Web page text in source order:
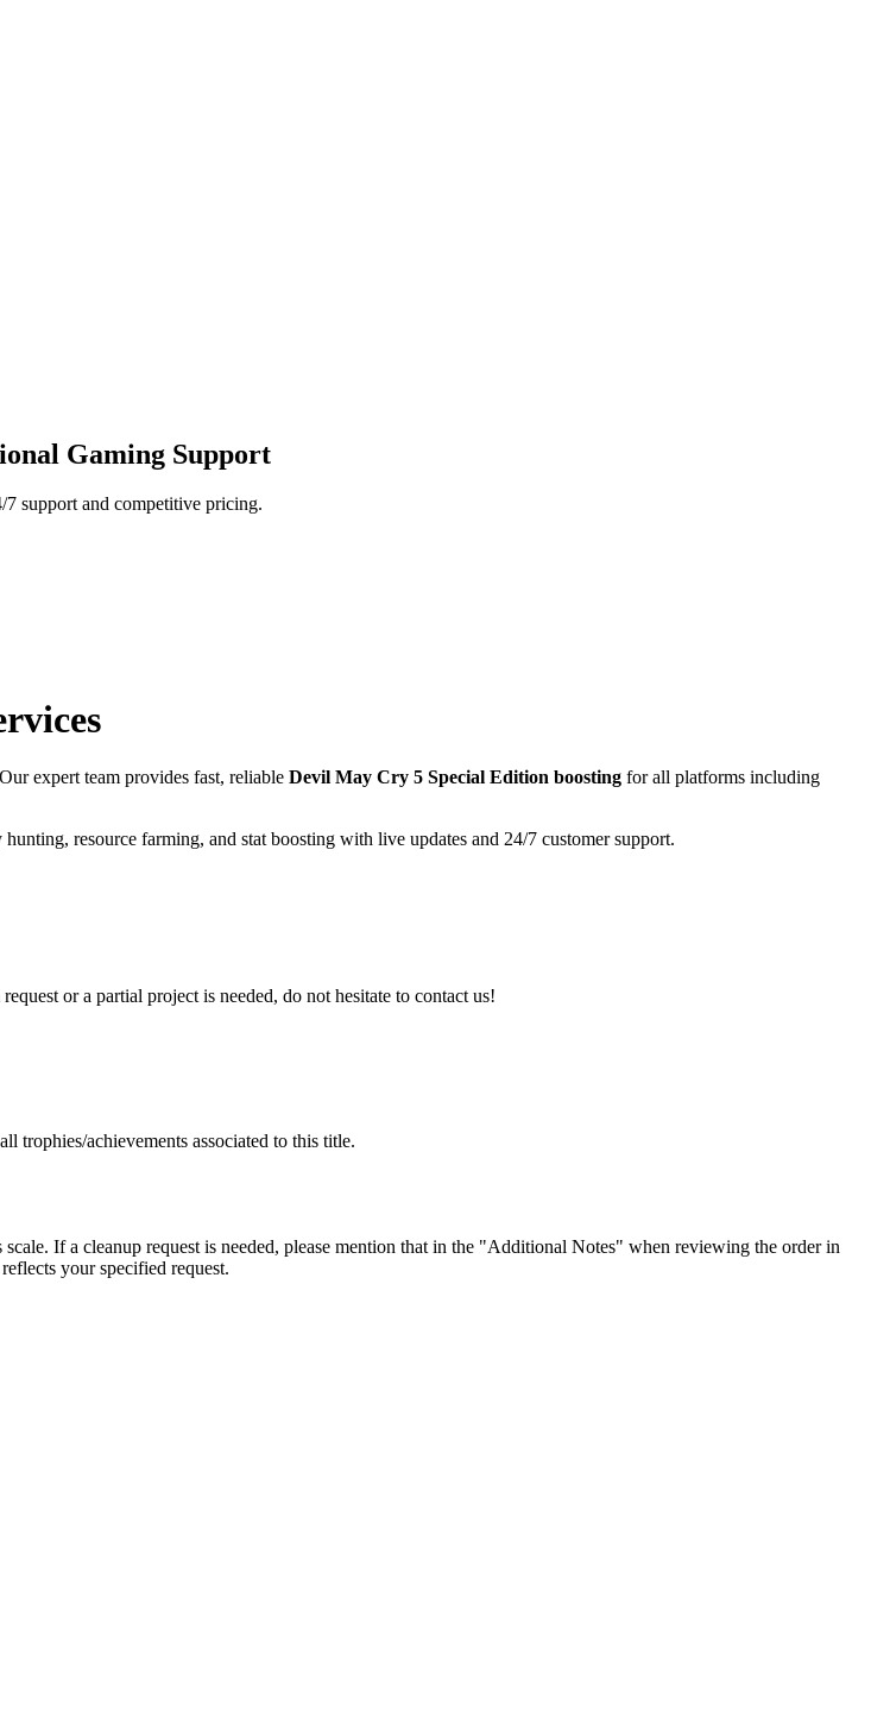
Gaming Support
support and competitive pricing.
expert team provides fast, reliable Devil May Cry 5 Special Edition boosting for all platforms including
resource farming, and stat boosting with live updates and 24/7 customer support.
or a partial project is needed, do not hesitate to contact us!
trophies/achievements associated to this title.
If a cleanup request is needed, please mention that in the "Additional Notes" when reviewing the order in
your specified request.